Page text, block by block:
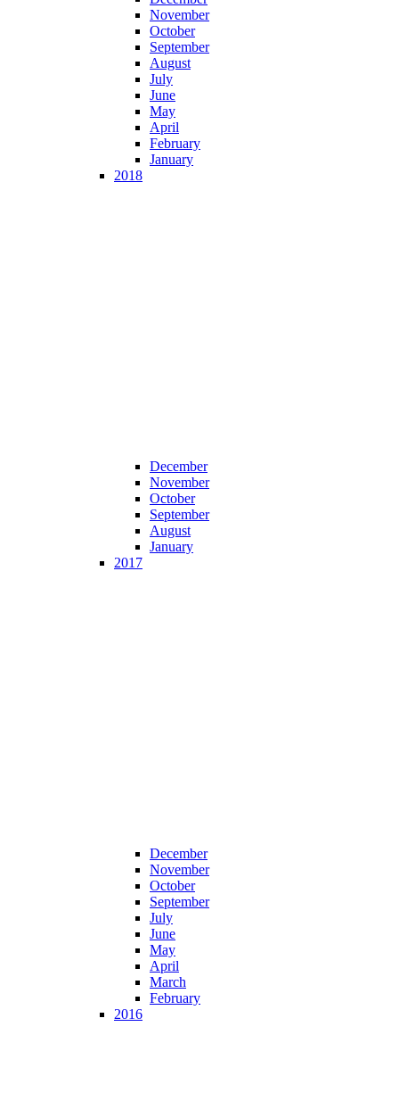
November
October
September
August
July
June
May
April
February
January
2018
December
November
October
September
August
January
2017
December
November
October
September
July
June
May
April
March
February
2016